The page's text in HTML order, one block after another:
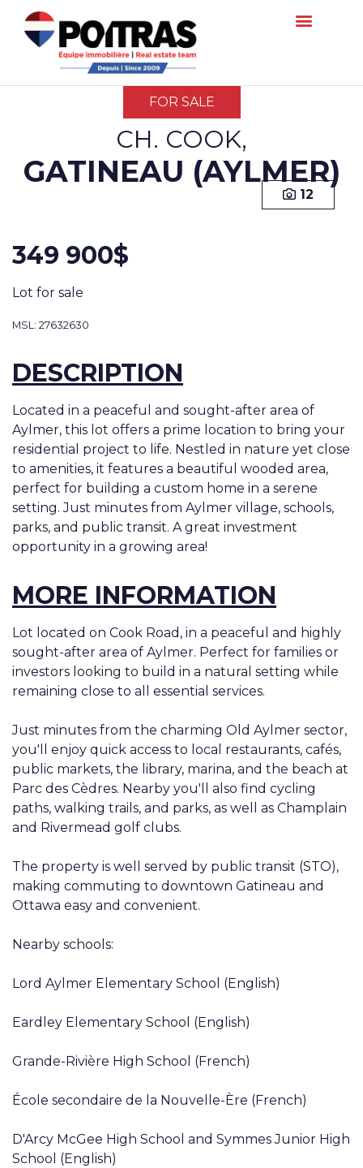
FOR SALE
CH. COOK,
GATINEAU (AYLMER)
12
349 900$
Lot for sale
MSL: 27632630
DESCRIPTION
Located in a peaceful and sought-after area of
Aylmer, this lot offers a prime location to bring your
residential project to life. Nestled in nature yet close
to amenities, it features a beautiful wooded area,
perfect for building a custom home in a serene
setting. Just minutes from Aylmer village, schools,
parks, and public transit. A great investment
opportunity in a growing area!
MORE INFORMATION
Lot located on Cook Road, in a peaceful and highly
sought-after area of Aylmer. Perfect for families or
investors looking to build in a natural setting while
remaining close to all essential services.
Just minutes from the charming Old Aylmer sector,
you'll enjoy quick access to local restaurants, cafés,
public markets, the library, marina, and the beach at
Parc des Cèdres. Nearby you'll also find cycling
paths, walking trails, and parks, as well as Champlain
and Rivermead golf clubs.
The property is well served by public transit (STO),
making commuting to downtown Gatineau and
Ottawa easy and convenient.
Nearby schools:
Lord Aylmer Elementary School (English)
Eardley Elementary School (English)
Grande-Rivière High School (French)
École secondaire de la Nouvelle-Ère (French)
D'Arcy McGee High School and Symmes Junior High
School (English)